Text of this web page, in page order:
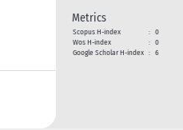
Metrics
Scopus H-index : 0
Wos H-index
: 0
Google Scholar H-index : 6